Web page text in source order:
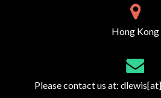
Hong Kong
Please contact us at: